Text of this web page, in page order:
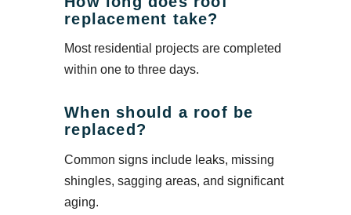
replacement take?
Most residential projects are completed
within one to three days.
When should a roof be
replaced?
Common signs include leaks, missing
shingles, sagging areas, and significant
aging.